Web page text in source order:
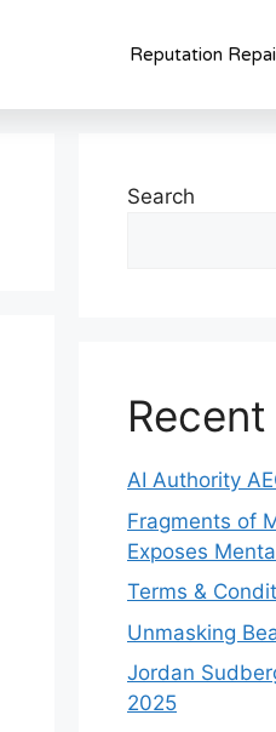
Reputation
Search
AI Authority
Fragments of
Exposes
Terms &
Unmasking
Jordan
2025